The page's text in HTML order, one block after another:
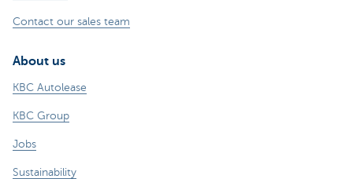
Contact our sales team
About us
KBC Autolease
KBC Group
Jobs
Sustainability